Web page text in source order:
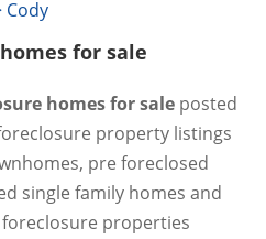
Cody
for sale
homes for sale posted
property listings
pre foreclosed
single family homes and
properties